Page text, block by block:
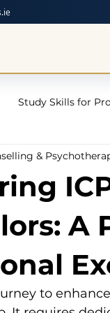
Study Skills for
Trauma
Addiction
CBT Training
A
&
to